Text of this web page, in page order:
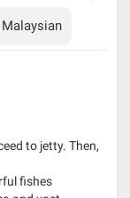
to jetty. Then,
fishes